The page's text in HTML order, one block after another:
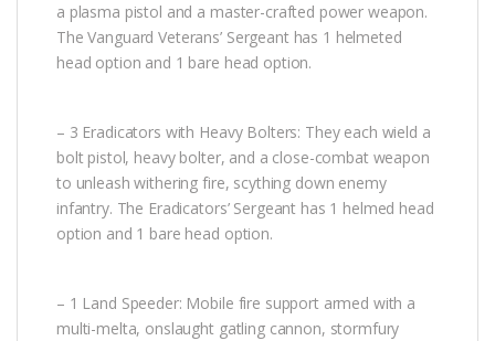
a plasma pistol and a master-crafted power weapon.
The Vanguard Veterans’ Sergeant has 1 helmeted
head option and 1 bare head option.
– 3 Eradicators with Heavy Bolters: They each wield a
bolt pistol, heavy bolter, and a close-combat weapon
to unleash withering fire, scything down enemy
infantry. The Eradicators’ Sergeant has 1 helmed head
option and 1 bare head option.
– 1 Land Speeder: Mobile fire support armed with a
multi-melta, onslaught gatling cannon, stormfury